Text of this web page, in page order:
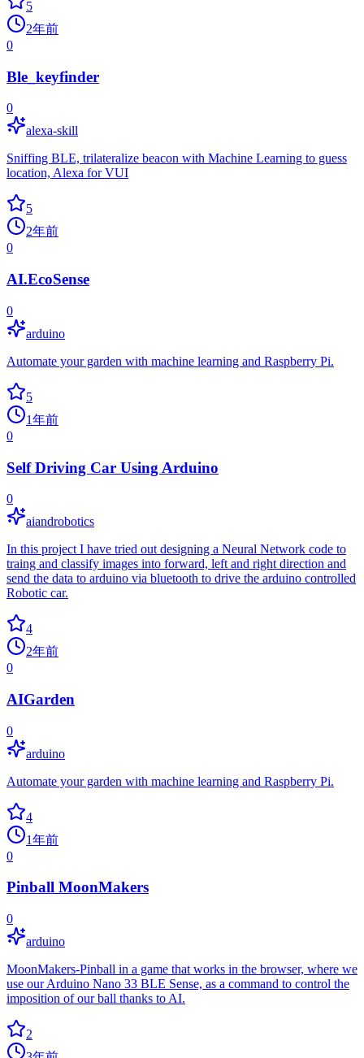
5
2年前
0
Ble_keyfinder
0
alexa-skill
Sniffing BLE, trilateralize beacon with Machine Learning to guess
location, Alexa for VUI
5
2年前
0
AI.EcoSense
0
arduino
Automate your garden with machine learning and Raspberry Pi.
5
1年前
0
Self Driving Car Using Arduino
0
aiandrobotics
In this project I have tried out designing a Neural Network code to
traing and classify images into forward, left and right direction and
send the data to arduino via bluetooth to drive the arduino controlled
Robotic car.
4
2年前
0
AIGarden
0
arduino
Automate your garden with machine learning and Raspberry Pi.
4
1年前
0
Pinball MoonMakers
0
arduino
MoonMakers-Pinball in a game that works in the browser, where we
use our Arduino Nano 33 BLE Sense, as a command to control the
imposition of our ball thanks to AI.
2